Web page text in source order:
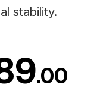
stability.
.00